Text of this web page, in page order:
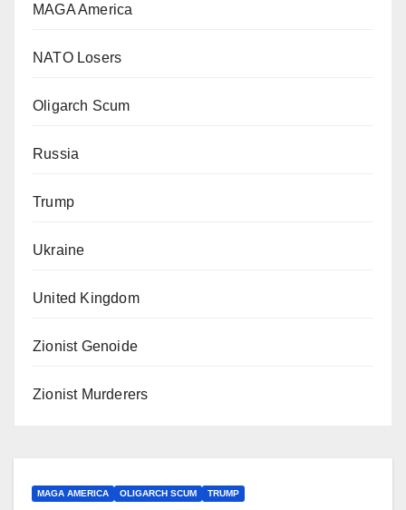
MAGA America
NATO Losers
Oligarch Scum
Russia
Trump
Ukraine
United Kingdom
Zionist Genoide
Zionist Murderers
MAGA AMERICA OLIGARCH SCUM TRUMP